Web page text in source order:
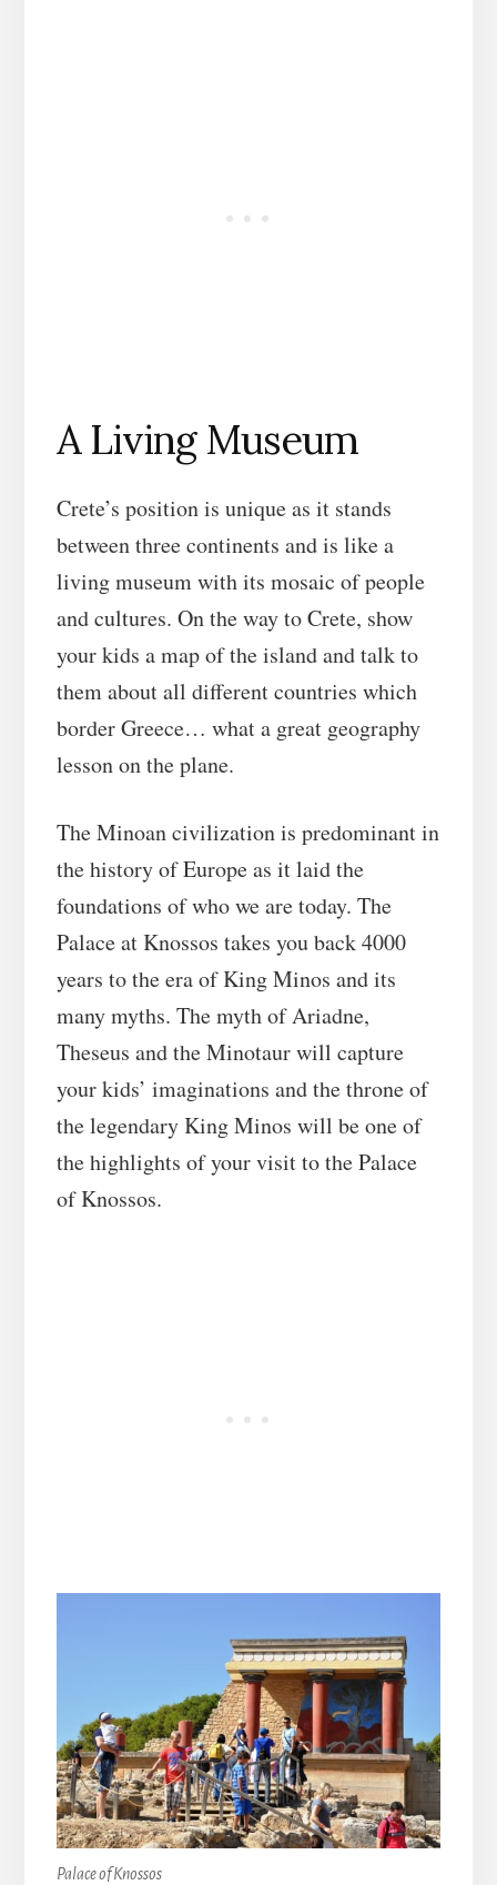
A Living Museum
Crete’s position is unique as it stands
between three continents and is like a
living museum with its mosaic of people
and cultures. On the way to Crete, show
your kids a map of the island and talk to
them about all different countries which
border Greece… what a great geography
lesson on the plane.
The Minoan civilization is predominant in
the history of Europe as it laid the
foundations of who we are today. The
Palace at Knossos takes you back 4000
years to the era of King Minos and its
many myths. The myth of Ariadne,
Theseus and the Minotaur will capture
your kids’ imaginations and the throne of
the legendary King Minos will be one of
the highlights of your visit to the Palace
of Knossos.
Palace of Knossos